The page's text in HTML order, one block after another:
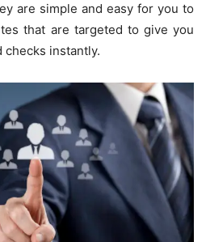
are simple and easy for you to
that are targeted to give you
checks instantly.